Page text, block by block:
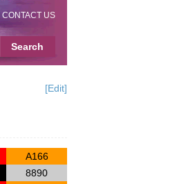
CONTACT US
[Edit]
A166
8890